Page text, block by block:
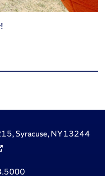
Syracuse, NY 13244